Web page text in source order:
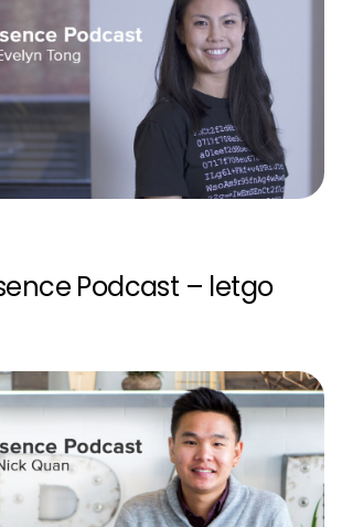
Podcast – letgo